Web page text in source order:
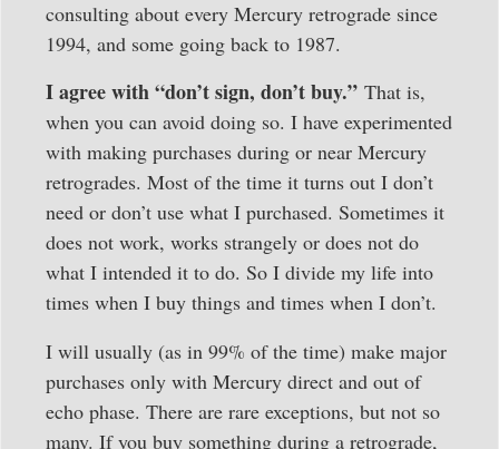
consulting about every Mercury retrograde since
1994, and some going back to 1987.
I agree with “don’t sign, don’t buy.” That is,
when you can avoid doing so. I have experimented
with making purchases during or near Mercury
retrogrades. Most of the time it turns out I don’t
need or don’t use what I purchased. Sometimes it
does not work, works strangely or does not do
what I intended it to do. So I divide my life into
times when I buy things and times when I don’t.
I will usually (as in 99% of the time) make major
purchases only with Mercury direct and out of
echo phase. There are rare exceptions, but not so
many. If you buy something during a retrograde,